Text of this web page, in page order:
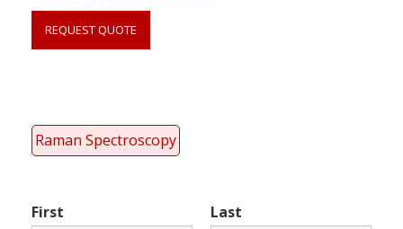
REQUEST QUOTE
Raman Spectroscopy
Link
First Last